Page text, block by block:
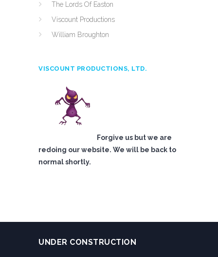
The Lords Of Easton
Viscount Productions
William Broughton
VISCOUNT PRODUCTIONS, LTD.
Forgive us but we are
redoing our website. We will be back to
normal shortly.
UNDER CONSTRUCTION